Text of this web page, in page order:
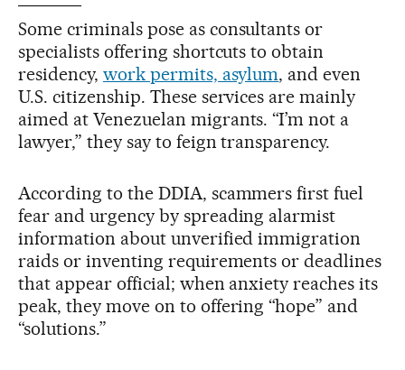
Some criminals pose as consultants or
specialists offering shortcuts to obtain
residency, work permits, asylum, and even
U.S. citizenship. These services are mainly
aimed at Venezuelan migrants. “I’m not a
lawyer,” they say to feign transparency.
According to the DDIA, scammers first fuel
fear and urgency by spreading alarmist
information about unverified immigration
raids or inventing requirements or deadlines
that appear official; when anxiety reaches its
peak, they move on to offering “hope” and
“solutions.”